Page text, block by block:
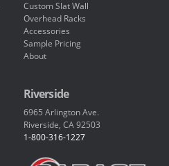
Custom Slat Wall
Overhead Racks
Accessories
Sample Pricing
About
Riverside
6965 Arlington Ave.
Riverside, CA 92503
1-800-316-1227